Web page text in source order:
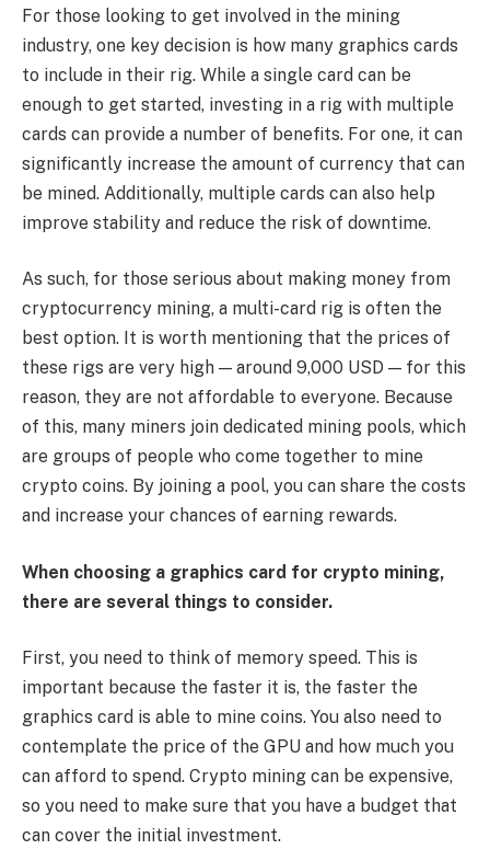
For those looking to get involved in the mining
industry, one key decision is how many graphics cards
to include in their rig. While a single card can be
enough to get started, investing in a rig with multiple
cards can provide a number of benefits. For one, it can
significantly increase the amount of currency that can
be mined. Additionally, multiple cards can also help
improve stability and reduce the risk of downtime.
As such, for those serious about making money from
cryptocurrency mining, a multi-card rig is often the
best option. It is worth mentioning that the prices of
these rigs are very high — around 9,000 USD — for this
reason, they are not affordable to everyone. Because
of this, many miners join dedicated mining pools, which
are groups of people who come together to mine
crypto coins. By joining a pool, you can share the costs
and increase your chances of earning rewards.
When choosing a graphics card for crypto mining,
there are several things to consider.
First, you need to think of memory speed. This is
important because the faster it is, the faster the
graphics card is able to mine coins. You also need to
contemplate the price of the GPU and how much you
can afford to spend. Crypto mining can be expensive,
so you need to make sure that you have a budget that
can cover the initial investment.